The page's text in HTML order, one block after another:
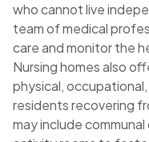
who cannot live
team of medical
care and monitor the
Nursing homes also
physical,
residents recovering
may include